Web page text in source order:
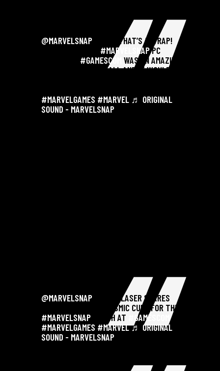
@MARVELSNAP AAAND THAT’S A WRAP!
#MARVELSNAPPC
#GAMESCOM
WAS AN AMAZING
EXPERIENCE FOR US ALL AND IT WOULDN’T
#MARVELGAMES #MARVEL ♬ ORIGINAL
SOUND - MARVELSNAP
@MARVELSNAP @JAKE LASER SHARES
HOW HE BUILT THE COSMIC CUBE FOR THE
#MARVELSNAP BOOTH AT #GAMESCOM . .
#MARVELGAMES #MARVEL♬ ORIGINAL
SOUND - MARVELSNAP